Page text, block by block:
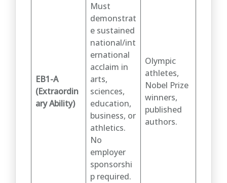
EB1-A
(Extraordin
ary Ability)
Must
demonstrat
e sustained
national/int
ernational
acclaim in
arts,
sciences,
education,
business, or
athletics.
No
employer
sponsorshi
p required.
Olympic
athletes,
Nobel Prize
winners,
published
authors.